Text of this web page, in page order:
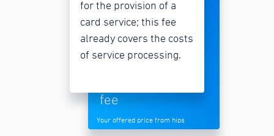
for the provision of a
card service; this fee
already covers the costs
of service processing.
fee
Your offered price from hips